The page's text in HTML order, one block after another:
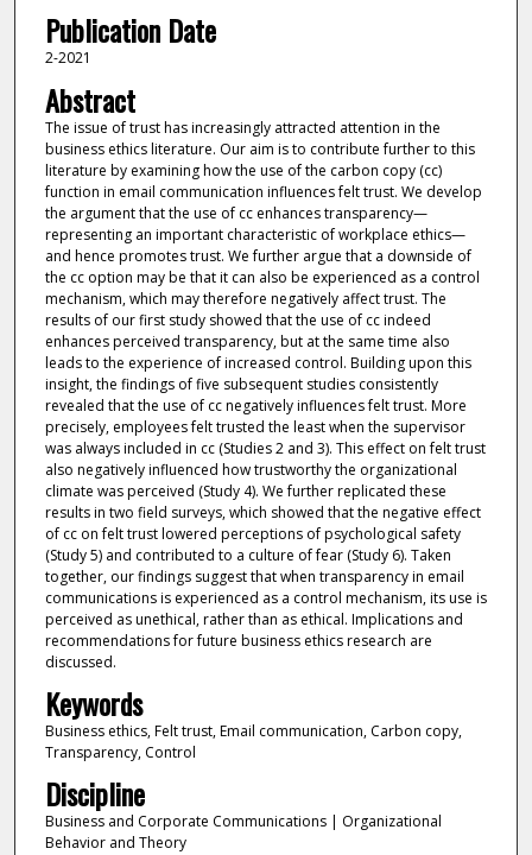
Publication Date
2-2021
Abstract
The issue of trust has increasingly attracted attention in the
business ethics literature. Our aim is to contribute further to this
literature by examining how the use of the carbon copy (cc)
function in email communication influences felt trust. We develop
the argument that the use of cc enhances transparency—
representing an important characteristic of workplace ethics—
and hence promotes trust. We further argue that a downside of
the cc option may be that it can also be experienced as a control
mechanism, which may therefore negatively affect trust. The
results of our first study showed that the use of cc indeed
enhances perceived transparency, but at the same time also
leads to the experience of increased control. Building upon this
insight, the findings of five subsequent studies consistently
revealed that the use of cc negatively influences felt trust. More
precisely, employees felt trusted the least when the supervisor
was always included in cc (Studies 2 and 3). This effect on felt trust
also negatively influenced how trustworthy the organizational
climate was perceived (Study 4). We further replicated these
results in two field surveys, which showed that the negative effect
of cc on felt trust lowered perceptions of psychological safety
(Study 5) and contributed to a culture of fear (Study 6). Taken
together, our findings suggest that when transparency in email
communications is experienced as a control mechanism, its use is
perceived as unethical, rather than as ethical. Implications and
recommendations for future business ethics research are
discussed.
Keywords
Business ethics, Felt trust, Email communication, Carbon copy,
Transparency, Control
Discipline
Business and Corporate Communications | Organizational
Behavior and Theory